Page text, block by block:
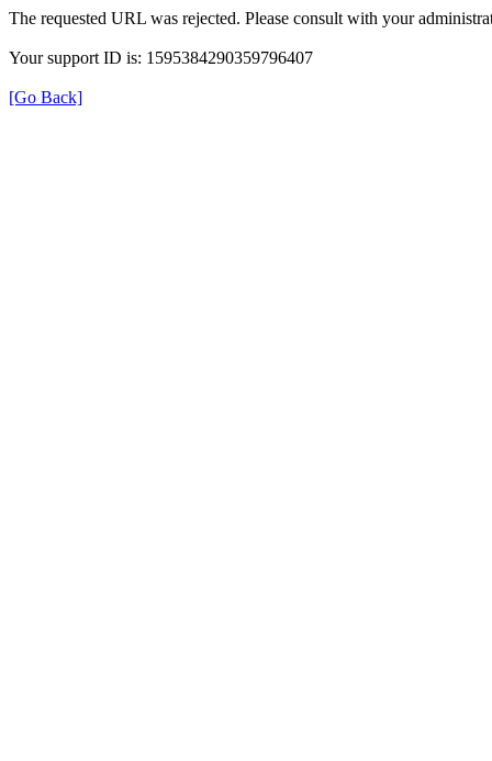
The requested URL was rejected. Please consult with your
Your support ID is: 1595384290359796407
[Go Back]